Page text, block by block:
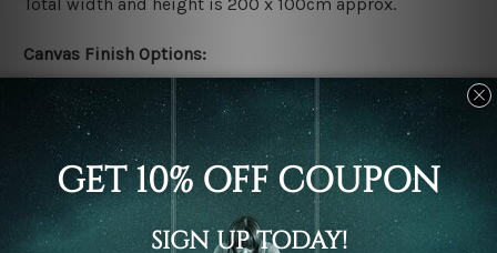
Canvas Finish Options:
Rolled canvas set prints are sent un-framed & un-
stretched. We leave extra canvas edges for easy
stretching & framing.
Stretched canvas set prints are sent ready-to-hang
gallery wrapped over solid wooden stretcher frames.